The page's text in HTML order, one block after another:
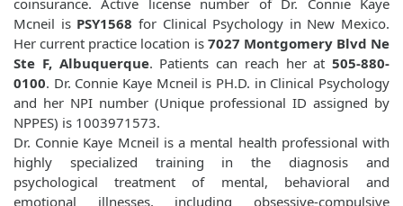
coinsurance. Active license number of Dr. Connie Kaye
Mcneil isPSY1568 for Clinical Psychology in New Mexico.
Her current practice location is 7027 Montgomery Blvd Ne
Ste F, Albuquerque. Patients can reach her at 505-880-
0100. Dr. Connie Kaye Mcneil is PH.D. in Clinical Psychology
and her NPI number (Unique professional ID assigned by
NPPES) is 1003971573.
Dr. Connie Kaye Mcneil is a mental health professional with
highly specialized training in the diagnosis and
psychological treatment of mental, behavioral and
emotional illnesses, including obsessive-compulsive